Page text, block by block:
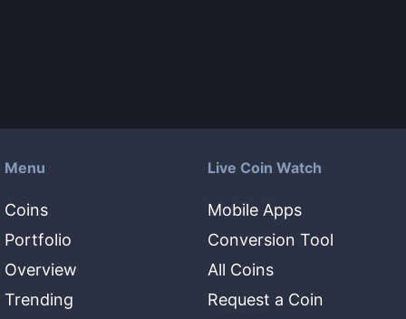
Menu
Coins
Portfolio
Overview
Trending
Live Coin Watch
Mobile Apps
Conversion Tool
All Coins
Request a Coin